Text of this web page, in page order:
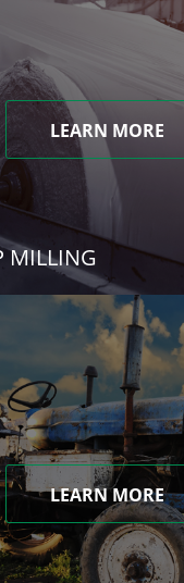
LEARN MORE
MILLING
LEARN MORE